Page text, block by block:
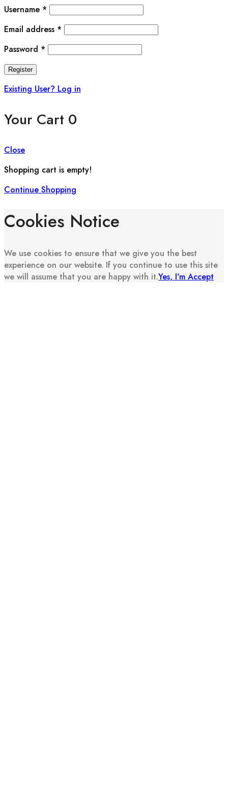
Username *
Email address *
Password *
Register
Existing User? Log in
Your Cart 0
Close
Shopping cart is empty!
Continue Shopping
Cookies Notice
We use cookies to ensure that we give you the best
experience on our website. If you continue to use this site
we will assume that you are happy with it.Yes, I'm Accept